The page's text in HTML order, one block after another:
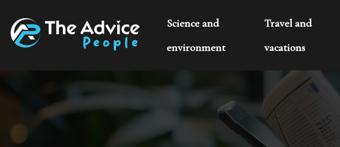
Science and
environment
Travel and
vacations